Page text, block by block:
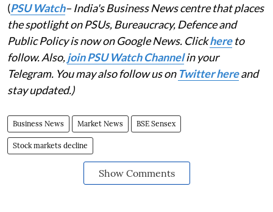
(PSU Watch– India's Business News centre that places
the spotlight on PSUs, Bureaucracy, Defence and
Public Policy is now on Google News. Clickhereto
follow. Also,join PSU Watch Channelin your
Telegram. You may also follow us on Twitter hereand
stay updated.)
Business News Market News BSE Sensex
Stock markets decline
Show Comments